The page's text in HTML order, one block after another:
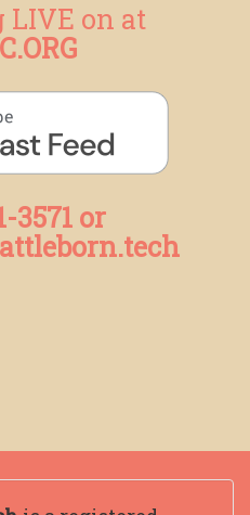
LIVE on at
3571 or